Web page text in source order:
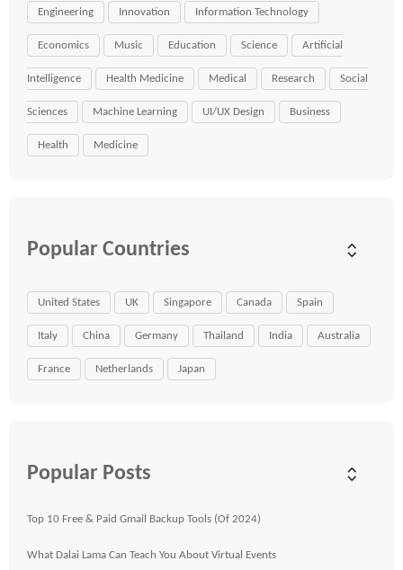
Engineering Innovation Information Technology
Economics Music Education Science Artificial
Intelligence Health Medicine Medical Research Social
Sciences Machine Learning UI/UX Design Business
Health Medicine
Popular Countries
United States UK Singapore Canada Spain
Italy China Germany Thailand India Australia
France Netherlands Japan
Popular Posts
Top 10 Free & Paid Gmail Backup Tools (Of 2024)
What Dalai Lama Can Teach You About Virtual Events